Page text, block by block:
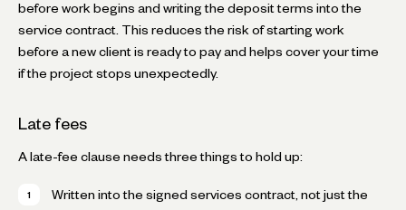
before work begins and writing the deposit terms into the
service contract. This reduces the risk of starting work
before a new client is ready to pay and helps cover your time
if the project stops unexpectedly.
Late fees
A late-fee clause needs three things to hold up:
Written into the signed services contract, not just the